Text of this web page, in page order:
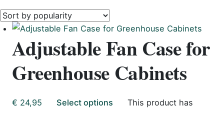
Adjustable Fan Case for
Greenhouse Cabinets
€ 24,95 Select options
This product has